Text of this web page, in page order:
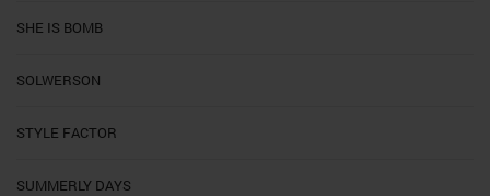
SHE IS BOMB
SOLWERSON
STYLE FACTOR
SUMMERLY DAYS